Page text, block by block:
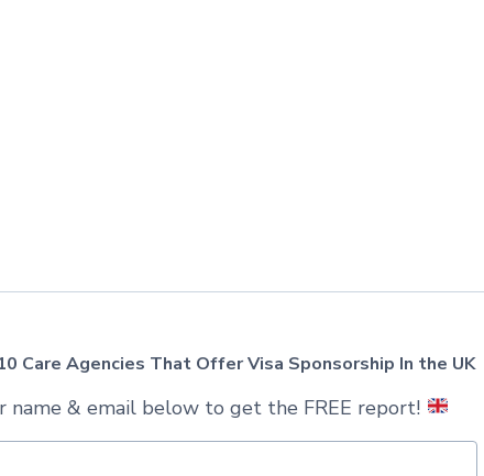
Care Agencies That Offer Visa Sponsorship In the UK
name & email below to get the FREE report!